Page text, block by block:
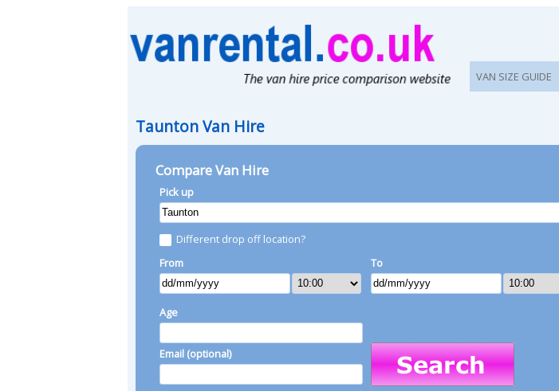
VAN SIZE GUIDE
Taunton Van Hire
Compare Van Hire
Pick up
Different drop off location?
From
To
Age
Email (optional)